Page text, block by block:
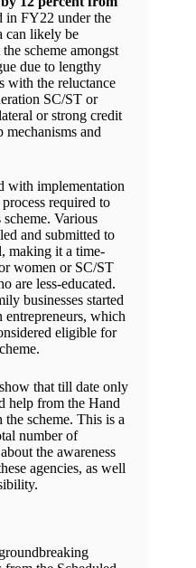
in FY22 under the
can likely be
scheme amongst
due to lengthy
with the reluctance
SC/ST or
or strong credit
and
with implementation
required to
Various
and submitted to
making it a time-
women or SC/ST
are less-educated.
businesses started
which
eligible for
that till date only
help from the Hand
scheme. This is a
number of
the awareness
agencies, as well